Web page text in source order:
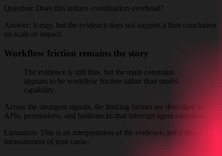
Question: Does this reduce coordination overhead?
Answer: It may, but the evidence does not support a firm conclusion
on scale or impact.
Workflow friction remains the story
The evidence is still thin, but the main constraint
appears to be workflow friction rather than model
capability.
Across the strongest signals, the limiting factors are described as
APIs, permissions, and bottlenecks that interrupt agent execution.
Limitation: This is an interpretation of the evidence, not a direct
measurement of root cause.